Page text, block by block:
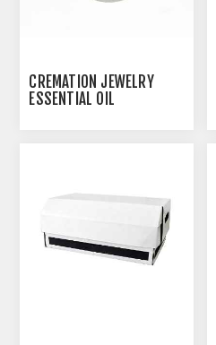
CREMATION JEWELRY
ESSENTIAL OIL